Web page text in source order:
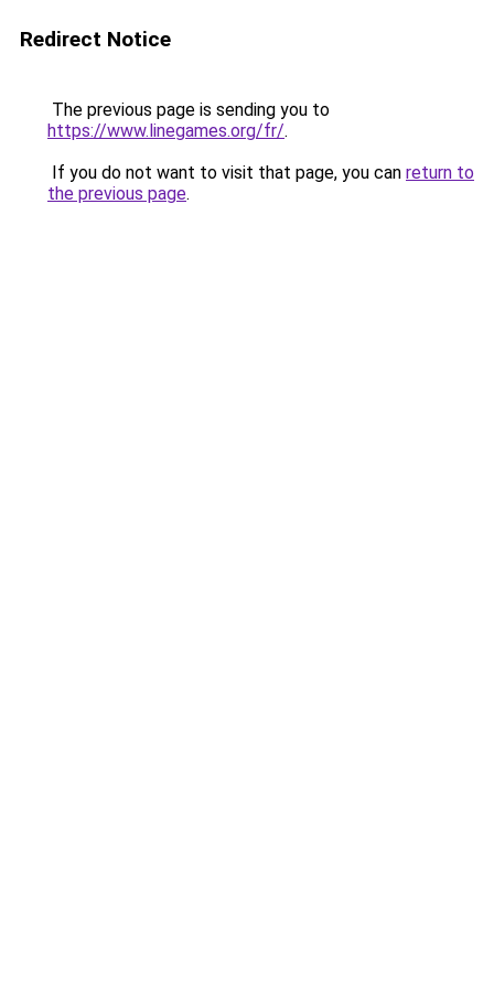
Redirect Notice
The previous page is sending you to
https://www.linegames.org/fr/.
If you do not want to visit that page, you can return to
the previous page.